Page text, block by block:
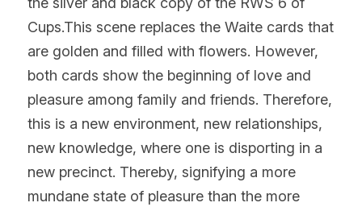
Cups.This scene replaces the Waite cards that
are golden and filled with flowers. However,
both cards show the beginning of love and
pleasure among family and friends. Therefore,
this is a new environment, new relationships,
new knowledge, where one is disporting in a
new precinct. Thereby, signifying a more
mundane state of pleasure than the more